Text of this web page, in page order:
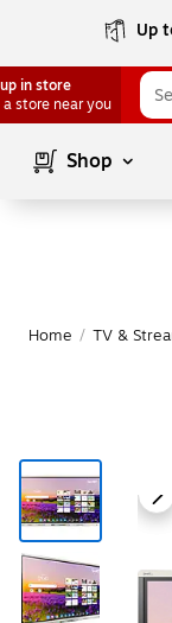
Up
in store
a store near you
Shop
Home / TV &